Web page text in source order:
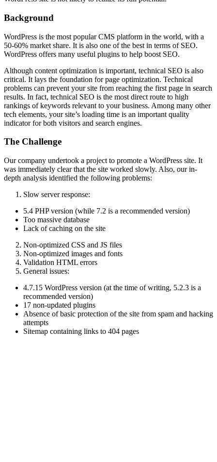
Background
WordPress is the most popular CMS platform in the world, with a
50-60% market share. It is also one of the best in terms of SEO.
WordPress offers many useful plugins to help boost SEO.
Although content optimization is important, technical SEO is also
critical. It lays the foundation for page optimization. Technical
problems can prevent your site from reaching the first page in search
results. In fact, technical SEO is the most direct route to high
rankings of keywords relevant to your business. Among many other
tech elements, your site’s loading time is an important quality
indicator for both visitors and search engines.
The Challenge
Our company undertook a project to promote a WordPress site. It
was immediately clear that the site worked slowly. Also, our in-
depth analysis identified the following problems:
Slow server response:
5.4 PHP version (while 7.2 is a recommended version)
Too massive database
Lack of caching on the site
Non-optimized CSS and JS files
Non-optimized images and fonts
Validation HTML errors
General issues:
4.7.15 WordPress version (at the time of writing, 5.2.3 is a
recommended version)
17 non-updated plugins
Absence of basic protection of the site from spam and hacking
attempts
Sitemap containing links to 404 pages